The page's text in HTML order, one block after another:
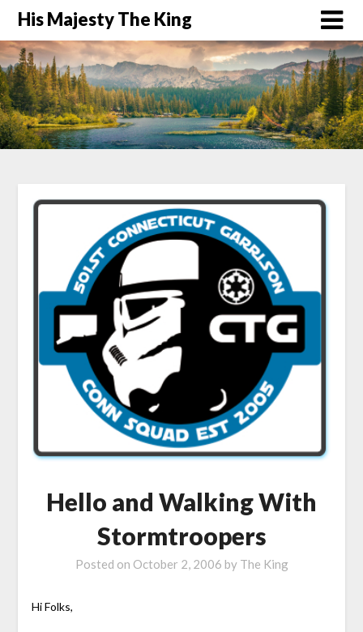
His Majesty The King
Hello and Walking With
Stormtroopers
Posted on October 2, 2006 by The King
Hi Folks,